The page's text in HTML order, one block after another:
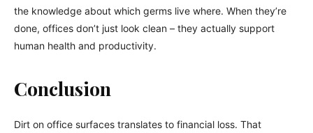
the knowledge about which germs live where. When they’re
done, offices don’t just look clean – they actually support
human health and productivity.
Conclusion
Dirt on office surfaces translates to financial loss. That